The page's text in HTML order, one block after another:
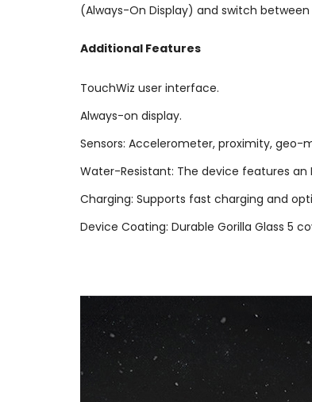
(Always-On Display) and switch
Additional Features
TouchWiz user interface.
Always-on display.
Sensors: Accelerometer, proximity, geo-
Water-Resistant: The device features
Charging: Supports fast charging and
Device Coating: Durable Gorilla Glass 5